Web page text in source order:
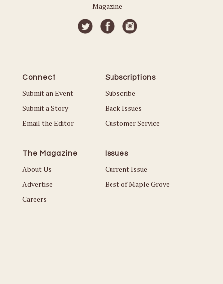
Magazine
Connect
Submit an Event
Submit a Story
Email the Editor
Subscriptions
Subscribe
Back Issues
Customer Service
The Magazine
About Us
Advertise
Careers
Issues
Current Issue
Best of Maple Grove